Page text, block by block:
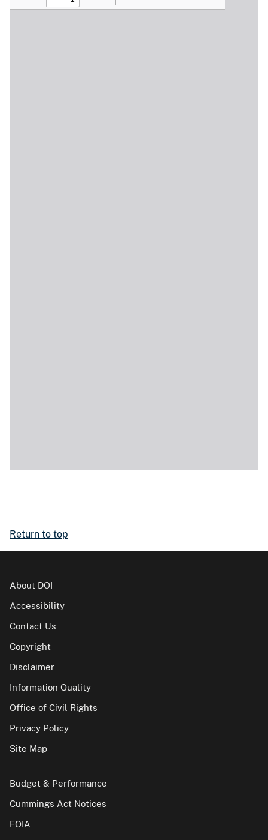
Return to top
About DOI
Accessibility
Contact Us
Copyright
Disclaimer
Information Quality
Office of Civil Rights
Privacy Policy
Site Map
Budget & Performance
Cummings Act Notices
FOIA